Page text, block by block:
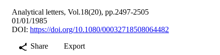
Analytical letters, Vol.18(20), pp.2497-2505
01/01/1985
DOI: https://doi.org/10.1080/00032718508064482
Share
Export